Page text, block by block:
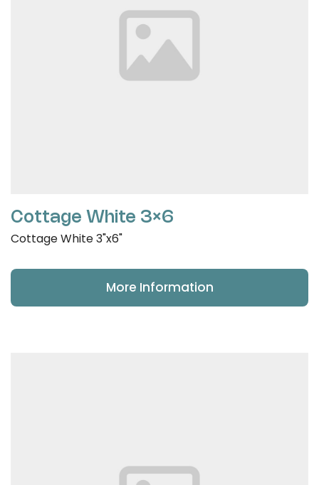
Cottage White 3×6
Cottage White 3"x6"
More Information